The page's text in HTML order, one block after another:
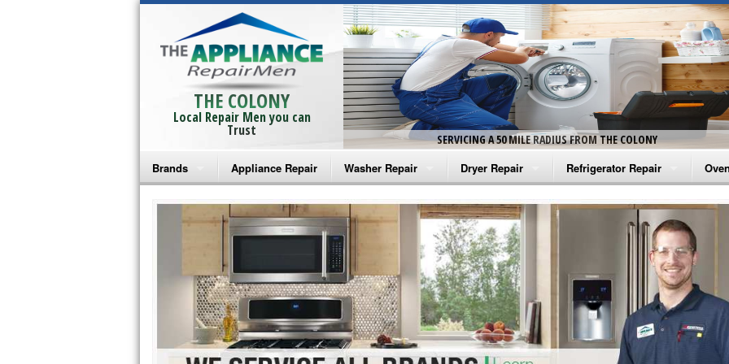
THE COLONY
Local Repair Men you can
Trust
SERVICING A 50 MILE RADIUS FROM THE COLONY
Brands
Bosch Repair
Frigidaire Repair
GE Monogram Repair
GE Repair
Haier Repair
Appliance Repair Washer Repair
Amana Washer Repair
Whirlpool Washer Repair
Maytag Washer Repair
Frigidaire Washer Repair
Electrolux Washer Repair
Dryer Repair
Amana Dryer Repair
Maytag Dryer Repair
Whirlpool Dryer Repair
GE Dryer Repair
Refrigerator Repair
Amana Refrigerator Repair
Whirlpool Refrigerator Repair
GE Refrigerator Repair
Turbo Air Repair